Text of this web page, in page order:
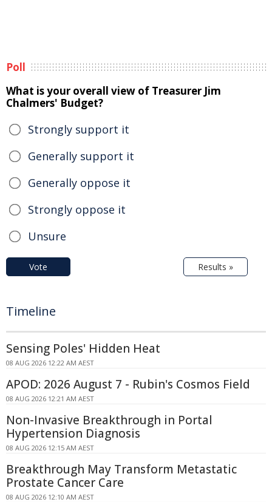
Poll
What is your overall view of Treasurer Jim
Chalmers' Budget?
Strongly support it
Generally support it
Generally oppose it
Strongly oppose it
Unsure
Vote Results »
Timeline
Sensing Poles' Hidden Heat
08 AUG 2026 12:22 AM AEST
APOD: 2026 August 7 - Rubin's Cosmos Field
08 AUG 2026 12:21 AM AEST
Non-Invasive Breakthrough in Portal
Hypertension Diagnosis
08 AUG 2026 12:15 AM AEST
Breakthrough May Transform Metastatic
Prostate Cancer Care
08 AUG 2026 12:10 AM AEST